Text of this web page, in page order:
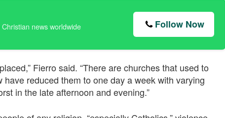
news worldwide Follow Now
Fierro said. “There are churches that used to
reduced them to one day a week with varying
in the late afternoon and evening.”